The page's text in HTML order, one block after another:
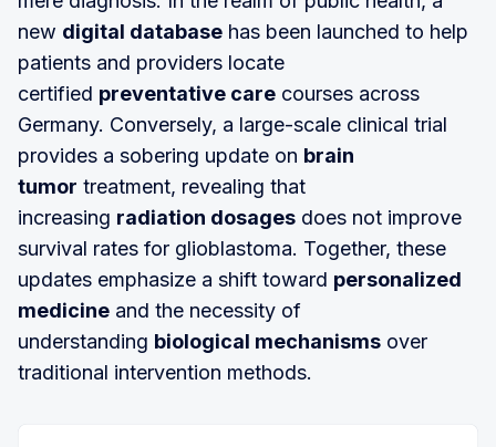
new digital database has been launched to help
patients and providers locate
certified preventative care courses across
Germany. Conversely, a large-scale clinical trial
provides a sobering update on brain
tumor treatment, revealing that
increasing radiation dosages does not improve
survival rates for glioblastoma. Together, these
updates emphasize a shift toward personalized
medicine and the necessity of
understanding biological mechanisms over
traditional intervention methods.